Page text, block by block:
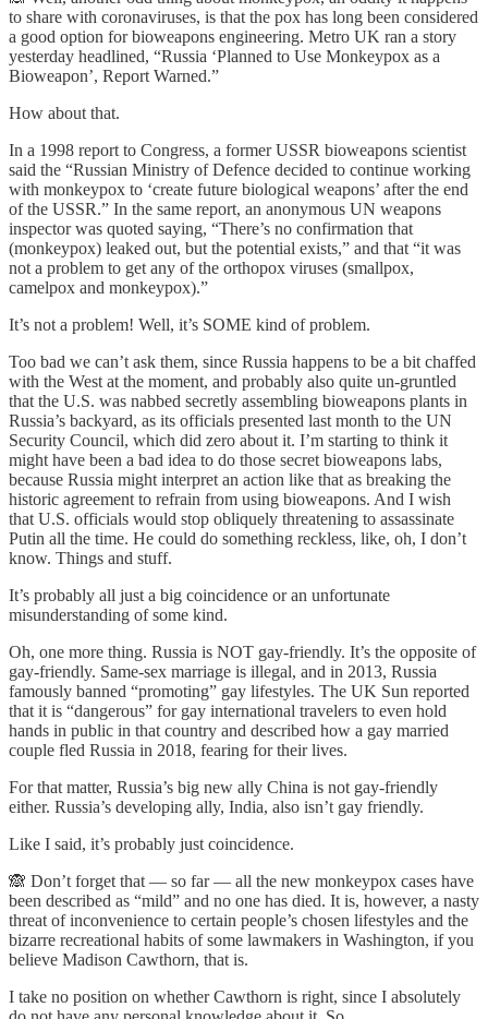
to share with coronaviruses, is that the pox has long been considered
a good option for bioweapons engineering. Metro UK ran a story
yesterday headlined, “Russia ‘Planned to Use Monkeypox as a
Bioweapon’, Report Warned.”
How about that.
In a 1998 report to Congress, a former USSR bioweapons scientist
said the “Russian Ministry of Defence decided to continue working
with monkeypox to ‘create future biological weapons’ after the end
of the USSR.” In the same report, an anonymous UN weapons
inspector was quoted saying, “There’s no confirmation that
(monkeypox) leaked out, but the potential exists,” and that “it was
not a problem to get any of the orthopox viruses (smallpox,
camelpox and monkeypox).”
It’s not a problem! Well, it’s SOME kind of problem.
Too bad we can’t ask them, since Russia happens to be a bit chaffed
with the West at the moment, and probably also quite un-gruntled
that the U.S. was nabbed secretly assembling bioweapons plants in
Russia’s backyard, as its officials presented last month to the UN
Security Council, which did zero about it. I’m starting to think it
might have been a bad idea to do those secret bioweapons labs,
because Russia might interpret an action like that as breaking the
historic agreement to refrain from using bioweapons. And I wish
that U.S. officials would stop obliquely threatening to assassinate
Putin all the time. He could do something reckless, like, oh, I don’t
know. Things and stuff.
It’s probably all just a big coincidence or an unfortunate
misunderstanding of some kind.
Oh, one more thing. Russia is NOT gay-friendly. It’s the opposite of
gay-friendly. Same-sex marriage is illegal, and in 2013, Russia
famously banned “promoting” gay lifestyles. The UK Sun reported
that it is “dangerous” for gay international travelers to even hold
hands in public in that country and described how a gay married
couple fled Russia in 2018, fearing for their lives.
For that matter, Russia’s big new ally China is not gay-friendly
either. Russia’s developing ally, India, also isn’t gay friendly.
Like I said, it’s probably just coincidence.
🙈 Don’t forget that — so far — all the new monkeypox cases have
been described as “mild” and no one has died. It is, however, a nasty
threat of inconvenience to certain people’s chosen lifestyles and the
bizarre recreational habits of some lawmakers in Washington, if you
believe Madison Cawthorn, that is.
I take no position on whether Cawthorn is right, since I absolutely